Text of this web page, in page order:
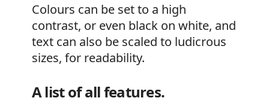
Colours can be set to a high
contrast, or even black on white, and
text can also be scaled to ludicrous
sizes, for readability.
A list of all features.